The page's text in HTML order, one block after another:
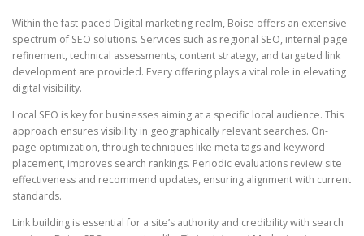
Within the fast-paced Digital marketing realm, Boise offers an extensive
spectrum of SEO solutions. Services such as regional SEO, internal page
refinement, technical assessments, content strategy, and targeted link
development are provided. Every offering plays a vital role in elevating
digital visibility.
Local SEO is key for businesses aiming at a specific local audience. This
approach ensures visibility in geographically relevant searches. On-
page optimization, through techniques like meta tags and keyword
placement, improves search rankings. Periodic evaluations review site
effectiveness and recommend updates, ensuring alignment with current
standards.
Link building is essential for a site’s authority and credibility with search